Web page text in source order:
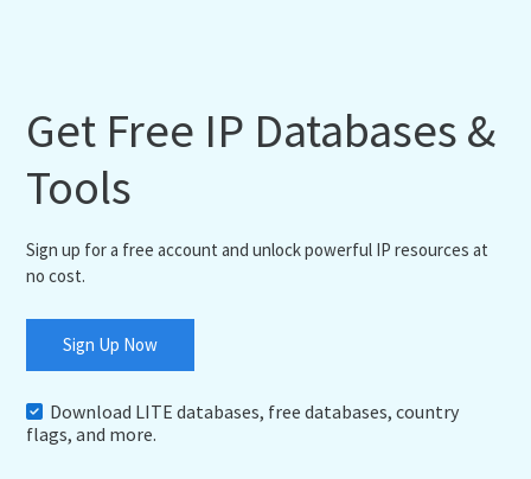
Get Free IP Databases &
Tools
Sign up for a free account and unlock powerful IP resources at
no cost.
Sign Up Now
Download LITE databases, free databases, country
flags, and more.